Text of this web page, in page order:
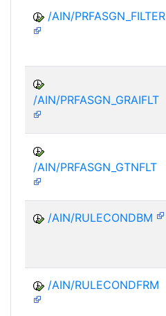
/AIN/PRFASGN_FILTER
/AIN/PRFASGN_GRAIFLT
/AIN/PRFASGN_GTNFLT
/AIN/RULECONDBM
/AIN/RULECONDFRM